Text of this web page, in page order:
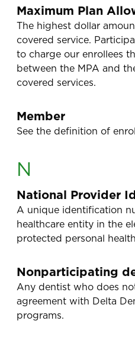
Maximum Plan
The highest dollar
covered service.
to charge our enrollees
between the MPA and
covered services.
Member
See the definition of
N
National Provider
A unique identification
healthcare entity in the
protected personal
Nonparticipating
Any dentist who does
agreement with Delta
programs.